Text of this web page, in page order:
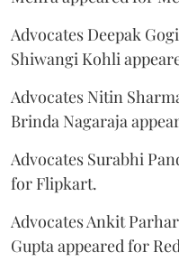
Advocates Deepak
Shiwangi Kohli
Advocates Nitin
Brinda Nagaraja
Advocates Surabhi
for Flipkart.
Advocates Ankit
Gupta appeared for